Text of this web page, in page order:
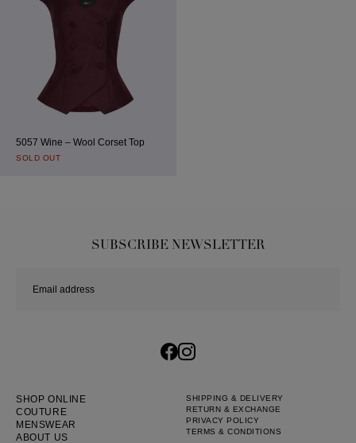
5057 Wine – Wool Corset Top
SOLD OUT
SUBSCRIBE NEWSLETTER
SHOP ONLINE
COUTURE
MENSWEAR
ABOUT US
SHIPPING & DELIVERY
RETURN & EXCHANGE
PRIVACY POLICY
TERMS & CONDITIONS